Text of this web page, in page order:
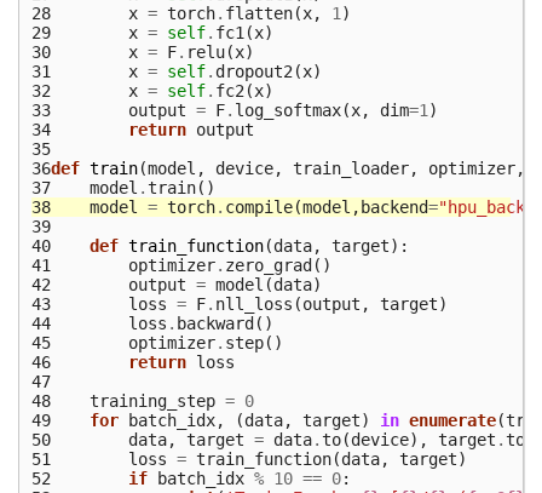
28
x = torch. flatten(x, 1 )
29
x = self. fc1 (x)
30
x = F. relu(x)
31
x = self. dropout2 (x)
32
x = self. fc2 (x)
33
output = F. log_softmax(x, dim=1 )
34
return output
35
36def train(model , device, train_loader, optimizer,
37
model .train()
38
model = torch. compile(model , backend=
39
40
def train_function(data, target):
41
optimizer. zero_grad ()
42
output = model (data)
43
loss = F. nll_loss (output , target)
44
loss . backward ()
45
optimizer. step()
46
return loss
47
48
training_step = 0
49
for batch_idx, (data, target) in enumerate(
50
data, target = data.to(device), target .to
51
loss = train_function(data, target)
52
if batch_idx % 10 == 0: